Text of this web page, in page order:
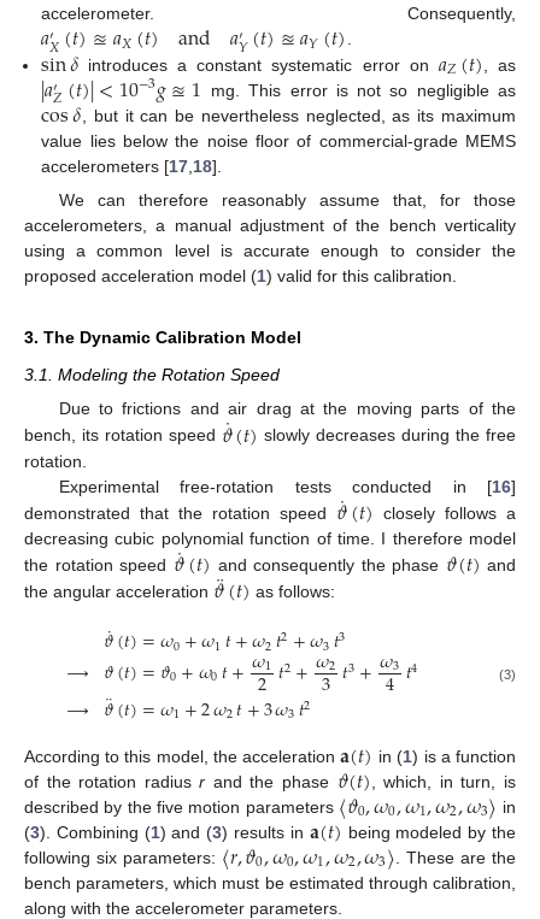
accelerometer. Consequently,
𝑎′𝑋(𝑡)≊𝑎𝑋(𝑡) and 𝑎′𝑌(𝑡)≊𝑎𝑌(𝑡) .
sin𝛿 introduces a constant systematic error on 𝑎𝑍(𝑡) , as
|𝑎′𝑍(𝑡)|<10−3𝑔≊1 mg. This error is not so negligible as
cos𝛿 , but it can be nevertheless neglected, as its maximum
value lies below the noise floor of commercial-grade MEMS
accelerometers [17 18].
We can therefore reasonably assume that, for those
accelerometers, a manual adjustment of the bench verticality
using a common level is accurate enough to consider the
proposed acceleration model (1) valid for this calibration.
3. The Dynamic Calibration Model
3.1. Modeling the Rotation Speed
Due to frictions and air drag at the moving parts of the
bench, its rotation speed 𝜗
˙(𝑡) slowly decreases during the free
rotation.
Experimental free-rotation tests conducted in [16]
demonstrated that the rotation speed 𝜗
˙(𝑡) closely follows a
decreasing cubic polynomial function of time. I therefore model
the rotation speed 𝜗
˙(𝑡) and consequently the phase 𝜗(𝑡) and
the angular acceleration 𝜗
¨(𝑡) as follows:
→
→
𝜗
˙(𝑡)=𝜔0+𝜔1𝑡+𝜔2𝑡2+𝜔3𝑡3
𝜗(𝑡)=𝜗0+𝜔0𝑡+𝜔1
2𝑡2+𝜔2
3𝑡3+𝜔3
4𝑡4
𝜗
¨(𝑡)=𝜔1+2𝜔2𝑡+3𝜔3𝑡2
(3)
According to this model, the acceleration𝐚(𝑡) in (1) is a function
of the rotation radiusr and the phase 𝜗(𝑡) , which, in turn, is
described by the five motion parameters 〈𝜗0,𝜔0,𝜔1,𝜔2,𝜔3〉 in
(3). Combining (1) and (3) results in 𝐚(𝑡) being modeled by the
following six parameters: 〈𝑟,𝜗0,𝜔0,𝜔1,𝜔2,𝜔3〉 . These are the
bench parameters, which must be estimated through calibration,
along with the accelerometer parameters.